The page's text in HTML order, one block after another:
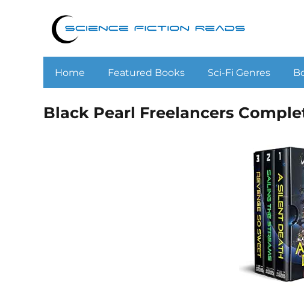
Home Featured Books Sci-Fi Genres
Black Pearl Freelancers